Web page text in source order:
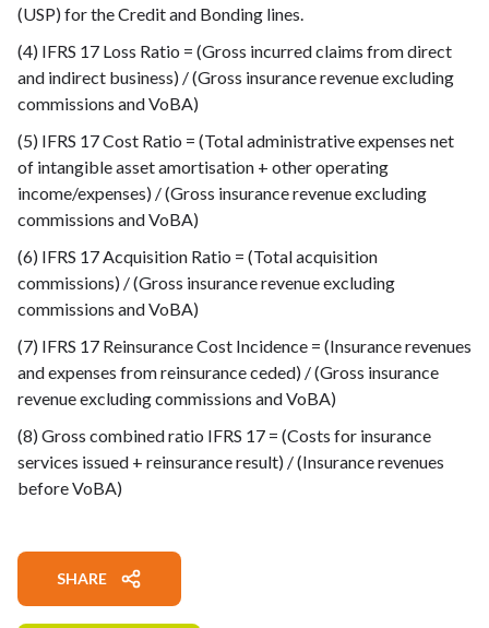
(USP) for the Credit and Bonding lines.
(4) IFRS 17 Loss Ratio = (Gross incurred claims from direct
and indirect business) / (Gross insurance revenue excluding
commissions and VoBA)
(5) IFRS 17 Cost Ratio = (Total administrative expenses net
of intangible asset amortisation + other operating
income/expenses) / (Gross insurance revenue excluding
commissions and VoBA)
(6) IFRS 17 Acquisition Ratio = (Total acquisition
commissions) / (Gross insurance revenue excluding
commissions and VoBA)
(7) IFRS 17 Reinsurance Cost Incidence = (Insurance revenues
and expenses from reinsurance ceded) / (Gross insurance
revenue excluding commissions and VoBA)
(8) Gross combined ratio IFRS 17 = (Costs for insurance
services issued + reinsurance result) / (Insurance revenues
before VoBA)
SHARE